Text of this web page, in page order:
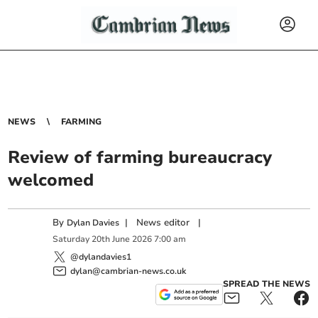
NEWS FARMING
Review of farming bureaucracy
welcomed
By Dylan Davies | News editor |
Saturday 20th June 2026 7:00 am
@dylandavies1
dylan@cambrian-news.co.uk
SPREAD THE NEWS